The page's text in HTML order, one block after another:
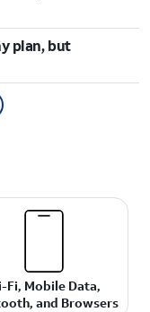
plan, but
Fi, Mobile Data,
and Browsers